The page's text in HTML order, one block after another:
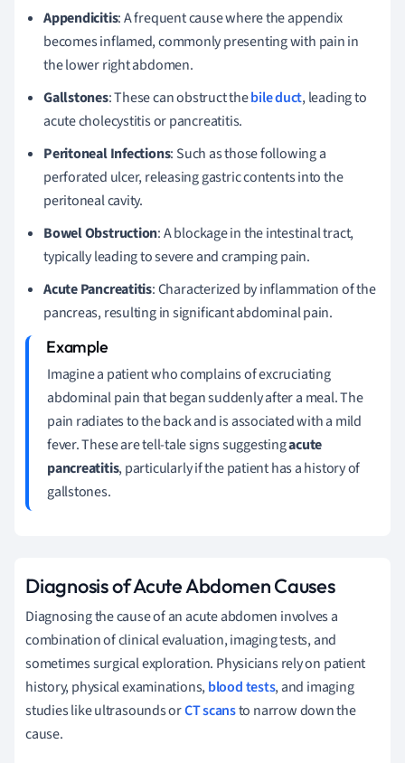
Appendicitis: A frequent cause where the appendix
becomes inflamed, commonly presenting with pain in
the lower right abdomen.
Gallstones: These can obstruct thebile duct, leading to
acute cholecystitis or pancreatitis.
Peritoneal Infections: Such as those following a
perforated ulcer, releasing gastric contents into the
peritoneal cavity.
Bowel Obstruction: A blockage in the intestinal tract,
typically leading to severe and cramping pain.
Acute Pancreatitis: Characterized by inflammation of the
pancreas, resulting in significant abdominal pain.
Imagine a patient who complains of excruciating
abdominal pain that began suddenly after a meal. The
pain radiates to the back and is associated with a mild
fever. These are tell-tale signs suggestingacute
pancreatitis, particularly if the patient has a history of
gallstones.
Diagnosis of Acute Abdomen Causes
Diagnosing the cause of an acute abdomen involves a
combination of clinical evaluation, imaging tests, and
sometimes surgical exploration. Physicians rely on patient
history, physical examinations,blood tests, and imaging
studies like ultrasounds orCT scansto narrow down the
cause.